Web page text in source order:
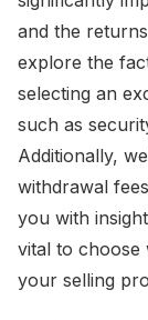
and the
explore the
selecting an
such as
Additionally,
withdrawal
you with
vital to choose
your selling